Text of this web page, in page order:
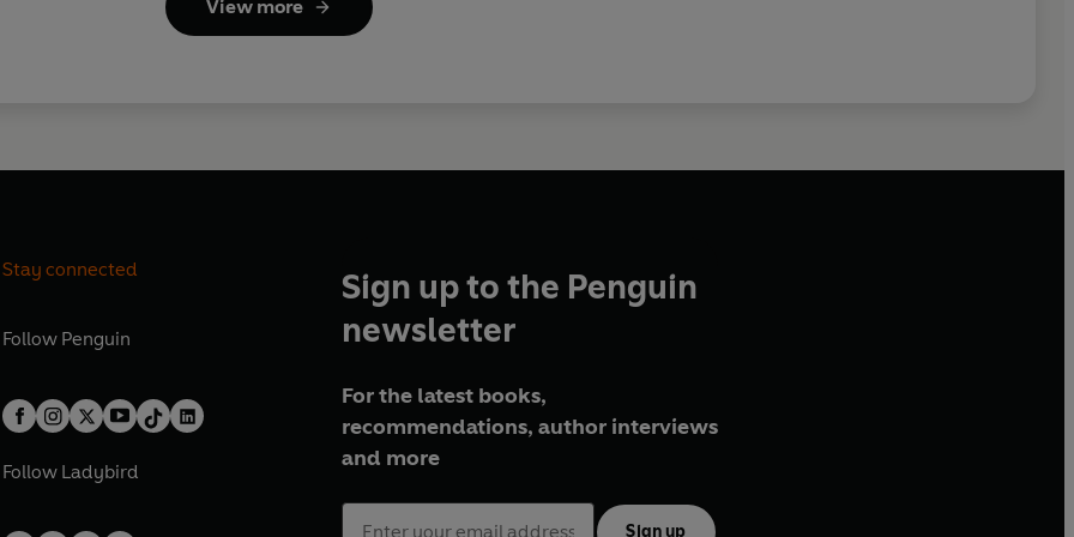
View more
Stay connected
Follow Penguin
Follow Ladybird
Sign up to the Penguin
newsletter
For the latest books,
recommendations, author interviews
and more
Sign up